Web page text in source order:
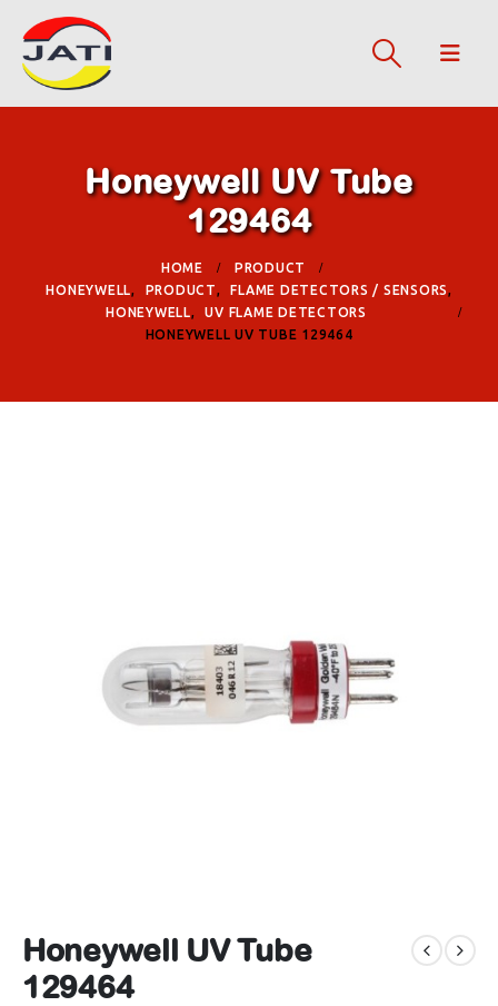
Honeywell UV Tube
129464
HOME
PRODUCT
HONEYWELL, PRODUCT, FLAME DETECTORS / SENSORS,
HONEYWELL,
UV FLAME DETECTORS
HONEYWELL UV TUBE 129464
Honeywell UV Tube
129464